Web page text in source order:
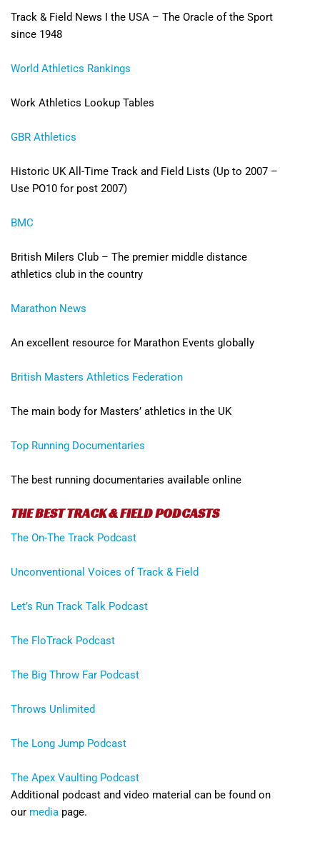
Track & Field News I the USA – The Oracle of the Sport
since 1948
World Athletics Rankings
Work Athletics Lookup Tables
GBR Athletics
Historic UK All-Time Track and Field Lists (Up to 2007 –
Use PO10 for post 2007)
BMC
British Milers Club – The premier middle distance
athletics club in the country
Marathon News
An excellent resource for Marathon Events globally
British Masters Athletics Federation
The main body for Masters’ athletics in the UK
Top Running Documentaries
The best running documentaries available online
THE BEST TRACK & FIELD PODCASTS
The On-The Track Podcast
Unconventional Voices of Track & Field
Let’s Run Track Talk Podcast
The FloTrack Podcast
The Big Throw Far Podcast
Throws Unlimited
The Long Jump Podcast
The Apex Vaulting Podcast
Additional podcast and video material can be found on
our media page.